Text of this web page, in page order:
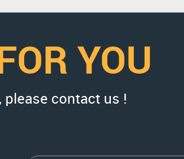
YOU
contact us !